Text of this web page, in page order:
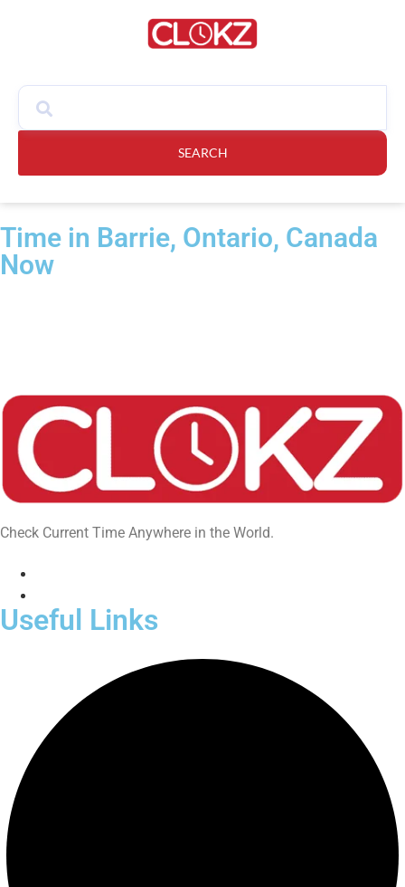
SEARCH
Time in Barrie, Ontario, Canada
Now​
Check Current Time Anywhere in the World.
Useful Links